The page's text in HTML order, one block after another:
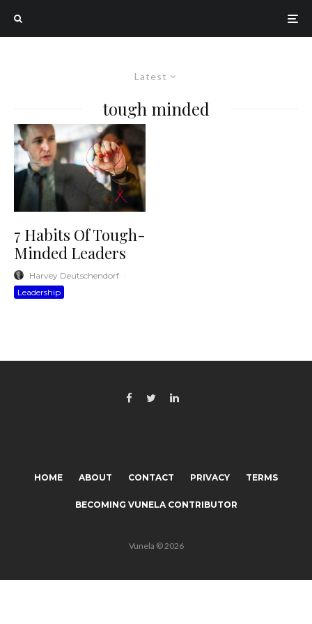
Latest
tough minded
7 Habits Of Tough-
Minded Leaders
Harvey Deutschendorf ·
Leadership
HOME ABOUT CONTACT PRIVACY TERMS
BECOMING VUNELA CONTRIBUTOR
Vunela © 2026